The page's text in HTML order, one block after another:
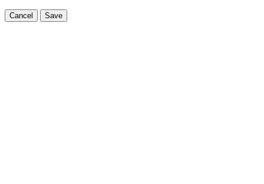
Cancel Save